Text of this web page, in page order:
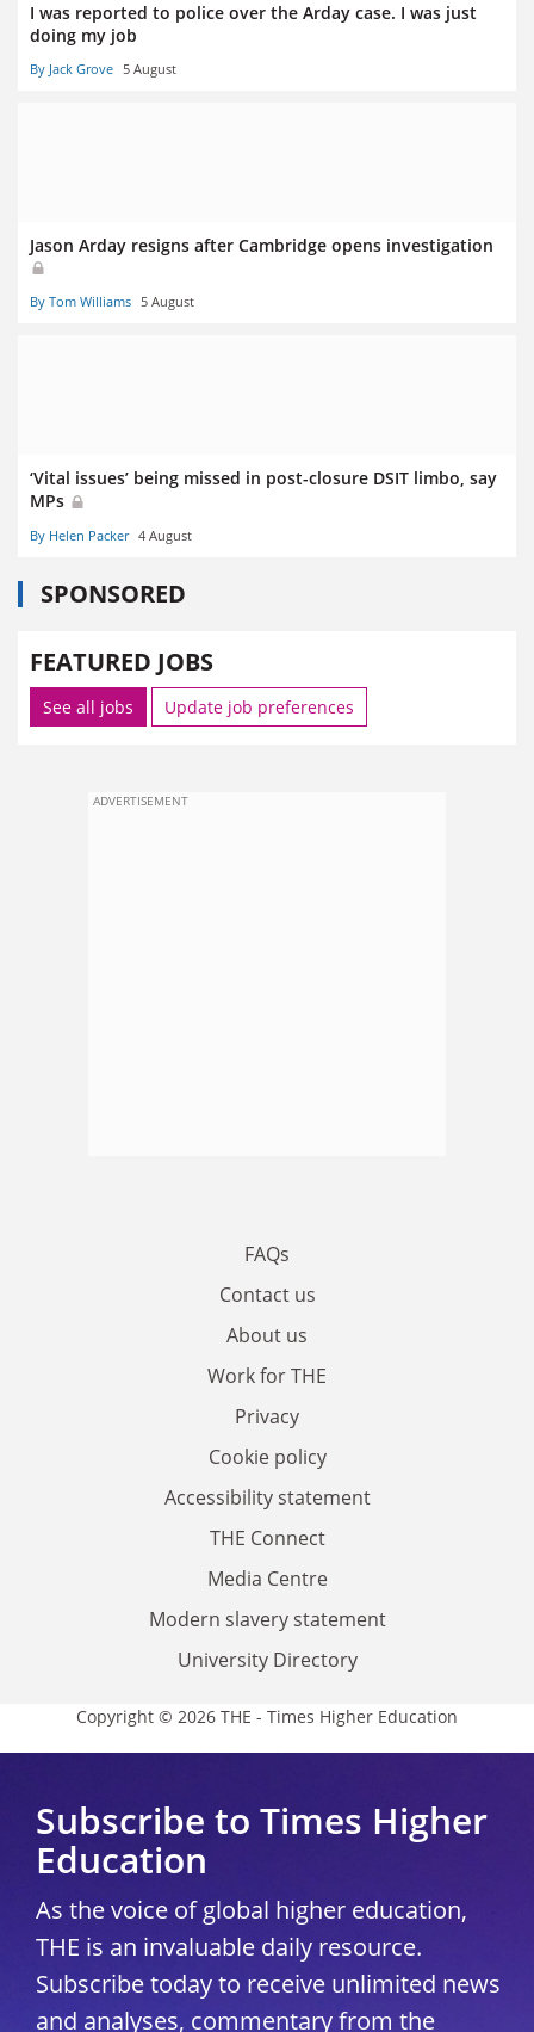
I was reported to police over the Arday case. I was just
doing my job
By Jack Grove 5 August
Jason Arday resigns after Cambridge opens investigation
By Tom Williams 5 August
‘Vital issues’ being missed in post-closure DSIT limbo, say
MPs
By Helen Packer 4 August
SPONSORED
FEATURED JOBS
See all jobs Update job preferences
ADVERTISEMENT
FAQs
Contact us
About us
Work for THE
Privacy
Cookie policy
Accessibility statement
THE Connect
Media Centre
Modern slavery statement
University Directory
Copyright © 2026 THE - Times Higher Education
Subscribe to Times Higher
Education
As the voice of global higher education,
THE is an invaluable daily resource.
Subscribe today to receive unlimited news
and analyses, commentary from the